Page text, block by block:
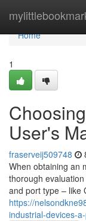
Home
Home
1
User's
fraserveij509748
When obtaining an
thorough
and port type – like
https://
industrial-devices-